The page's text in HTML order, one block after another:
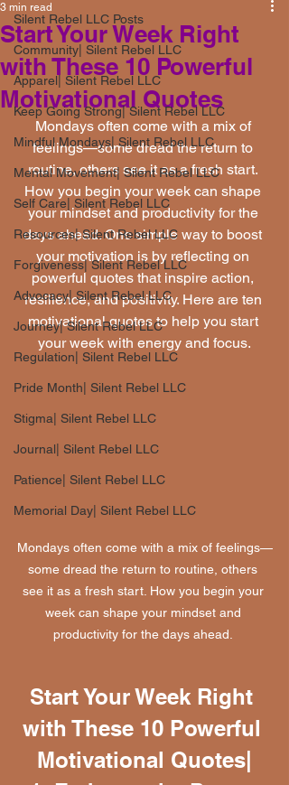
Silent Rebel LLC Posts
Community| Silent Rebel LLC
Apparel| Silent Rebel LLC
Keep Going Strong| Silent Rebel LLC
Mindful Mondays| Silent Rebel LLC
Mental Movement| Silent Rebel LLC
Self Care| Silent Rebel LLC
Resources| Silent Rebel LLC
Forgiveness| Silent Rebel LLC
Advocacy| Silent Rebel LLC
Journey| Silent Rebel LLC
Regulation| Silent Rebel LLC
Pride Month| Silent Rebel LLC
Stigma| Silent Rebel LLC
Journal| Silent Rebel LLC
Patience| Silent Rebel LLC
Memorial Day| Silent Rebel LLC
Start Your Week Right
with These 10 Powerful
Motivational Quotes
3 min read
Mondays often come with a mix of
feelings—some dread the return to
routine, others see it as a fresh start.
How you begin your week can shape
your mindset and productivity for the
days ahead. One simple way to boost
your motivation is by reflecting on
powerful quotes that inspire action,
resilience, and positivity. Here are ten
motivational quotes to help you start
your week with energy and focus.
Mondays often come with a mix of feelings—
some dread the return to routine, others
see it as a fresh start. How you begin your
week can shape your mindset and
productivity for the days ahead.
Start Your Week Right
with These 10 Powerful
Motivational Quotes|